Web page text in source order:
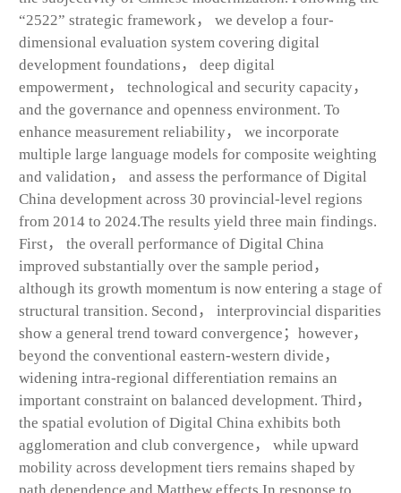
“2522” strategic framework， we develop a four-
dimensional evaluation system covering digital
development foundations， deep digital
empowerment， technological and security capacity，
and the governance and openness environment. To
enhance measurement reliability， we incorporate
multiple large language models for composite weighting
and validation， and assess the performance of Digital
China development across 30 provincial-level regions
from 2014 to 2024.The results yield three main findings.
First， the overall performance of Digital China
improved substantially over the sample period，
although its growth momentum is now entering a stage of
structural transition. Second， interprovincial disparities
show a general trend toward convergence；however，
beyond the conventional eastern-western divide，
widening intra-regional differentiation remains an
important constraint on balanced development. Third，
the spatial evolution of Digital China exhibits both
agglomeration and club convergence， while upward
mobility across development tiers remains shaped by